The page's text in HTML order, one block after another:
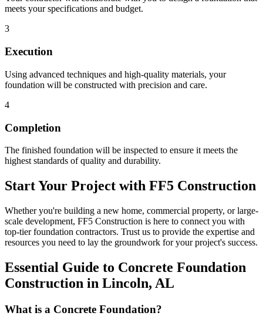
meets your specifications and budget.
3
Execution
Using advanced techniques and high-quality materials, your
foundation will be constructed with precision and care.
4
Completion
The finished foundation will be inspected to ensure it meets the
highest standards of quality and durability.
Start Your Project with FF5 Construction
Whether you're building a new home, commercial property, or large-
scale development, FF5 Construction is here to connect you with
top-tier foundation contractors. Trust us to provide the expertise and
resources you need to lay the groundwork for your project's success.
Essential Guide to Concrete Foundation
Construction in Lincoln, AL
What is a Concrete Foundation?